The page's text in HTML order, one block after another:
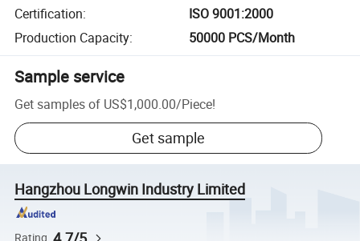
Certification:
ISO 9001:2000
Production Capacity: 50000 PCS/Month
Sample service
Get samples of US$1,000.00/Piece!
Get sample
Hangzhou Longwin Industry Limited
Rating